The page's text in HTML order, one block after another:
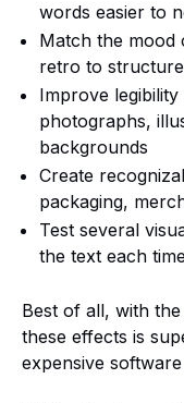
words easier to
Match the
retro to
Improve
photographs,
backgrounds
Create
packaging,
Test several
the text each
Best of all, with
these effects is
expensive